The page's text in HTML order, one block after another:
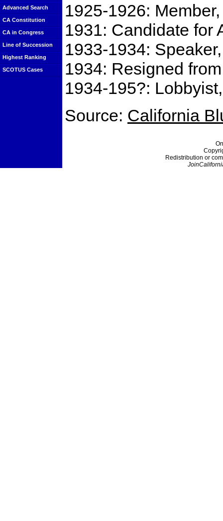
Advanced Search
CA Constitution
CA in Congress
Line of Succession
Highest Ranking
SCOTUS Cases
1925-1926:
1931: Candidate for
1933-1934:
1934: Resigned
1934-195?:
Source: California
Redistribution or